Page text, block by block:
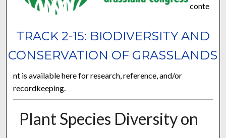
TRACK 2-15: BIODIVERSITY AND
CONSERVATION OF GRASSLANDS
conte
nt is available here for research, reference, and/or
recordkeeping.
Plant Species Diversity on